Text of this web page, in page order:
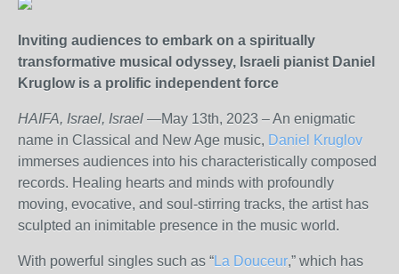
Inviting audiences to embark on a spiritually
transformative musical odyssey, Israeli pianist Daniel
Kruglow is a prolific independent force
HAIFA, Israel, Israel —May 13th, 2023 – An enigmatic
name in Classical and New Age music, Daniel Kruglov
immerses audiences into his characteristically composed
records. Healing hearts and minds with profoundly
moving, evocative, and soul-stirring tracks, the artist has
sculpted an inimitable presence in the music world.
With powerful singles such as “La Douceur,” which has